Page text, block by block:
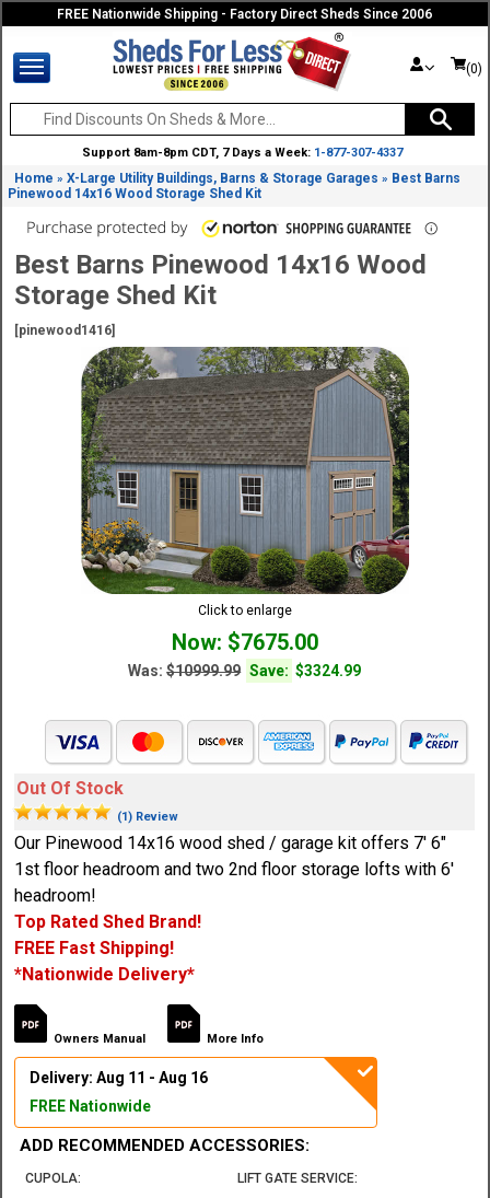
FREE Nationwide Shipping - Factory Direct Sheds Since 2006
(0)
Support 8am-8pm CDT, 7 Days a Week: 1-877-307-4337
Home »X-Large Utility Buildings, Barns & Storage Garages » Best Barns
Pinewood 14x16 Wood Storage Shed Kit
Best Barns Pinewood 14x16 Wood
Storage Shed Kit
[pinewood1416]
Click to enlarge
Now: $7675.00
Was:$10999.99 Save: $3324.99
Out Of Stock
(1) Review
Our Pinewood 14x16 wood shed / garage kit offers 7' 6"
1st floor headroom and two 2nd floor storage lofts with 6'
headroom!
Top Rated Shed Brand!
FREE Fast Shipping!
*Nationwide Delivery*
Owners Manual More Info
Delivery: Aug 11 - Aug 16
FREE Nationwide
ADD RECOMMENDED ACCESSORIES:
CUPOLA: LIFT GATE SERVICE: